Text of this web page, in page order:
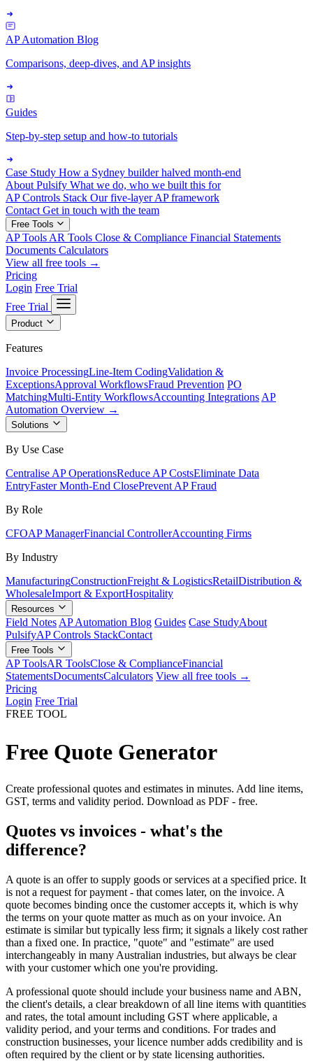
AP Automation Blog
Comparisons, deep-dives, and AP insights
Guides
Step-by-step setup and how-to tutorials
Case Study How a Sydney builder halved month-end
About Pulsify What we do, who we built this for
AP Controls Stack Our five-layer AP framework
Contact Get in touch with the team
Free Tools
AP Tools AR Tools Close & Compliance Financial Statements
Documents Calculators
View all free tools →
Pricing
Login Free Trial
Free Trial
Product
Features
Invoice ProcessingLine-Item CodingValidation &
ExceptionsApproval WorkflowsFraud Prevention PO
MatchingMulti-Entity WorkflowsAccounting Integrations AP
Automation Overview →
Solutions
By Use Case
Centralise AP OperationsReduce AP CostsEliminate Data
EntryFaster Month-End ClosePrevent AP Fraud
By Role
CFOAP ManagerFinancial ControllerAccounting Firms
By Industry
ManufacturingConstructionFreight & LogisticsRetailDistribution &
WholesaleImport & ExportHospitality
Resources
Field Notes AP Automation Blog Guides Case StudyAbout
PulsifyAP Controls StackContact
Free Tools
AP ToolsAR ToolsClose & ComplianceFinancial
StatementsDocumentsCalculators View all free tools →
Pricing
Login Free Trial
FREE TOOL
Free Quote Generator
Create professional quotes and estimates in minutes. Add line items,
GST, terms and validity period. Download as PDF - free.
Quotes vs invoices - what's the
difference?
A quote is an offer to supply goods or services at a specified price. It
is not a request for payment - that comes later, on the invoice. A
quote becomes binding once the customer accepts it, which is why
the terms on your quote matter as much as on your invoice. An
estimate is similar but typically less firm; it signals a likely cost rather
than a fixed one. In practice, "quote" and "estimate" are used
interchangeably in many Australian industries, but always be clear
with your customer which one you're providing.
A professional quote should include your business name and ABN,
the client's details, a clear breakdown of all line items with quantities
and rates, the total amount including GST where applicable, a
validity period, and your terms and conditions. For trades and
construction businesses, your licence number adds credibility and is
often required by the client or by state licensing authorities.